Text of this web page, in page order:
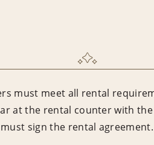
must meet all rental
at the rental counter with
sign the rental agreement.